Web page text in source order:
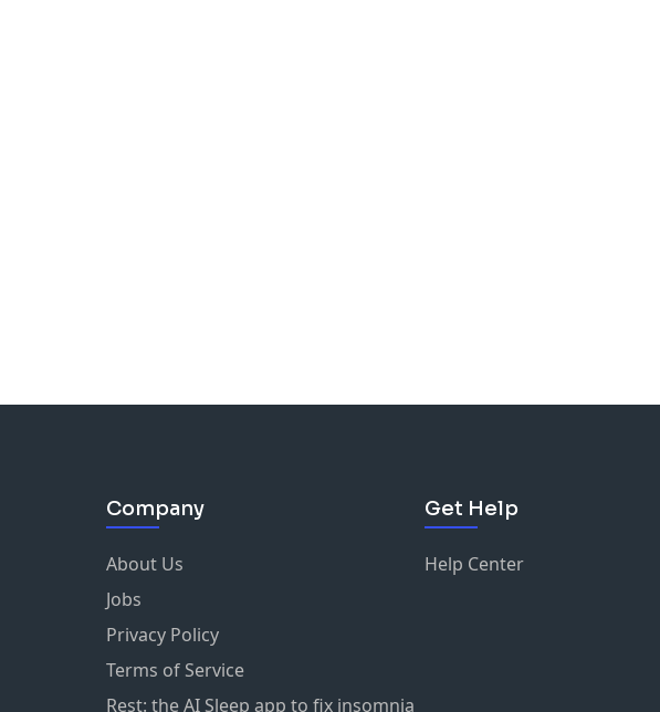
Company
About Us
Jobs
Privacy Policy
Terms of Service
Rest: the AI Sleep app to fix insomnia
Get Help
Help Center